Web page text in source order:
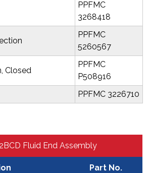
PPFMC
3268418
PPFMC
5260567
Closed
PPFMC
P508916
PPFMC 3226710
Fluid End Assembly
Part No.